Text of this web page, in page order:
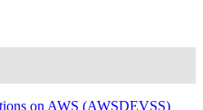
on AWS (AWSDEVSS)